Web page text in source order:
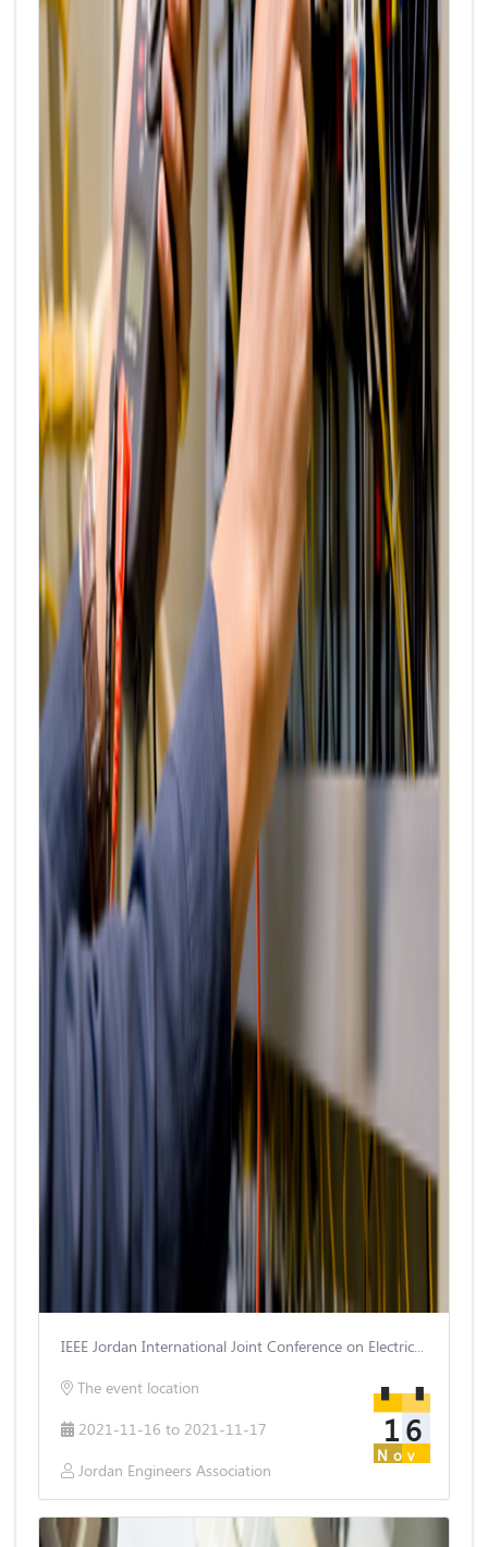
The event location
2021-11-16 to 2021-11-17
Jordan Engineers Association
16
Nov